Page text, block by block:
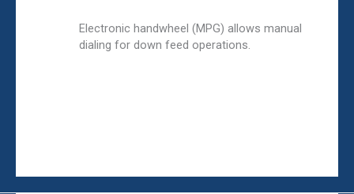
Electronic handwheel (MPG) allows manual
dialing for down feed operations.